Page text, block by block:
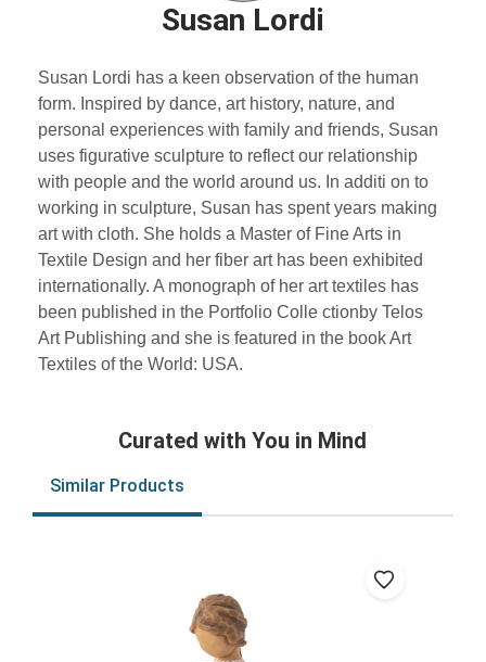
Susan Lordi
Susan Lordi has a keen observation of the human
form. Inspired by dance, art history, nature, and
personal experiences with family and friends, Susan
uses figurative sculpture to reflect our relationship
with people and the world around us. In additi on to
working in sculpture, Susan has spent years making
art with cloth. She holds a Master of Fine Arts in
Textile Design and her fiber art has been exhibited
internationally. A monograph of her art textiles has
been published in the Portfolio Colle ctionby Telos
Art Publishing and she is featured in the book Art
Textiles of the World: USA.
Curated with You in Mind
Similar Products